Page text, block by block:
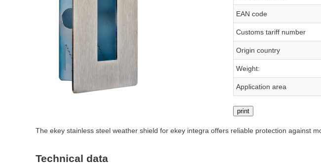
EAN code
Customs tariff number
Origin country
Weight:
Application area
print
The ekey stainless steel weather shield for ekey integra offers reliable protection against
Technical data